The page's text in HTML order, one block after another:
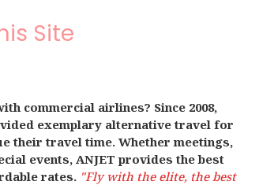
Site
commercial airlines? Since 2008,
exemplary alternative travel for
their travel time. Whether meetings,
events, ANJET provides the best
rates. "Fly with the elite, the best